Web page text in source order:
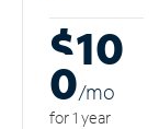
$10
0/mo
for 1 year